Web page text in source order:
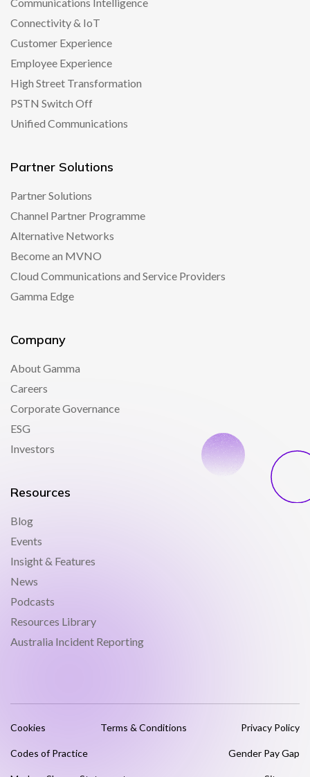
Connectivity & IoT
Customer Experience
Employee Experience
High Street Transformation
PSTN Switch Off
Unified Communications
Partner Solutions
Partner Solutions
Channel Partner Programme
Alternative Networks
Become an MVNO
Cloud Communications and Service Providers
Gamma Edge
Company
About Gamma
Careers
Corporate Governance
ESG
Investors
Resources
Blog
Events
Insight & Features
News
Podcasts
Resources Library
Australia Incident Reporting
Cookies Terms & Conditions Privacy Policy
Codes of Practice Gender Pay Gap